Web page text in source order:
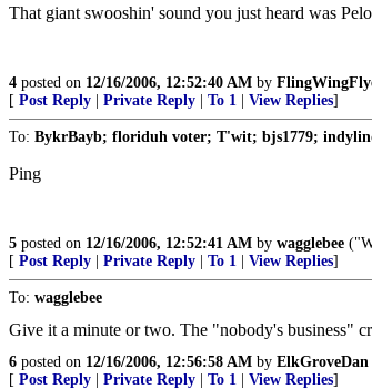
That giant swooshin' sound you just heard was
4 posted on 12/16/2006, 12:52:40 AM by
[ Post Reply Private Reply To 1 View Replies]
To: BykrBayb; floriduh voter; T'wit; bjs1779;
Ping
5 posted on 12/16/2006, 12:52:41 AM by wagglebee
[ Post Reply Private Reply To 1 View Replies]
To: wagglebee
Give it a minute or two. The "nobody's business"
6 posted on 12/16/2006, 12:56:58 AM by ElkGroveDan
[ Post Reply Private Reply To 1 View Replies]